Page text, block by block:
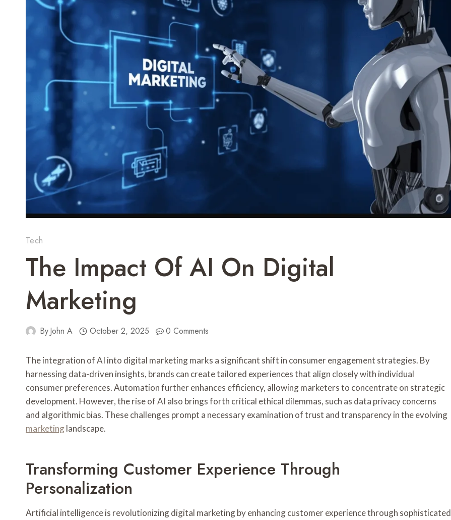
Tech
The Impact Of AI On Digital
Marketing
ByJohn A October 2, 2025 0 Comments
The integration of AI into digital marketing marks a significant shift in consumer engagement strategies. By
harnessing data-driven insights, brands can create tailored experiences that align closely with individual
consumer preferences. Automation further enhances efficiency, allowing marketers to concentrate on strategic
development. However, the rise of AI also brings forth critical ethical dilemmas, such as data privacy concerns
and algorithmic bias. These challenges prompt a necessary examination of trust and transparency in the evolving
marketinglandscape.
Transforming Customer Experience Through
Personalization
Artificial intelligence is revolutionizing digital marketing by enhancing customer experience through sophisticated